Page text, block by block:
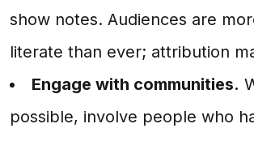
show notes. Audiences are
literate than ever; attribution
Engage with communities.
possible, involve people who